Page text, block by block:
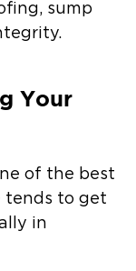
sump
Your
of the best
tends to get
in